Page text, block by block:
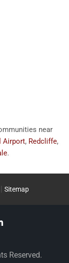
near
Airport, Redcliffe,
.
Sitemap
Reserved.